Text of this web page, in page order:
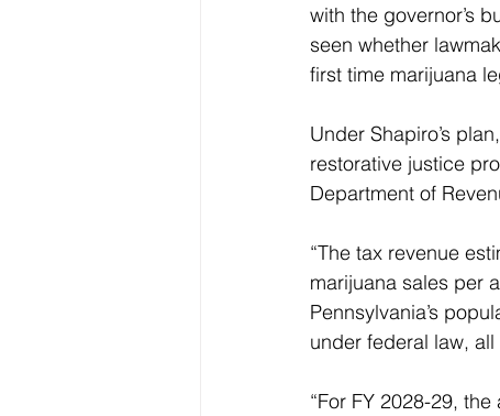
with the governor’s
seen whether
first time marijuana
Under Shapiro’s
restorative justice
Department of
“The tax revenue
marijuana sales per
Pennsylvania’s
under federal law,
“For FY 2028-29,